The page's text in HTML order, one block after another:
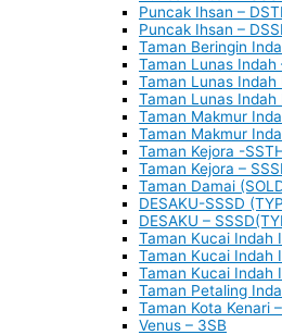
Puncak Ihsan –
Puncak Ihsan –
Taman Beringin
Taman Lunas Indah
Taman Lunas Indah
Taman Lunas Indah
Taman Makmur
Taman Makmur
Taman Kejora -
Taman Kejora –
Taman Damai
DESAKU-SSSD
DESAKU –
Taman Kucai Indah
Taman Kucai Indah
Taman Kucai Indah
Taman Petaling
Taman Kota Kenari
Venus – 3SB